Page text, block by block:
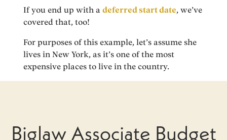
If you end up with adeferred start date, we’ve
covered that, too!
For purposes of this example, let’s assume she
lives in New York, as it’s one of the most
expensive places to live in the country.
Biglaw Associate Budget